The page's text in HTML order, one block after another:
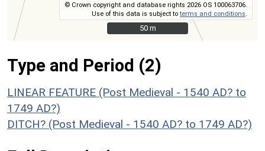
© Crown copyright and database rights 2026 OS 100063706.
Use of this data is subject toterms and conditions
50 m
50 m
Type and Period (2)
LINEAR FEATURE (Post Medieval - 1540 AD? to
1749 AD?)
DITCH? (Post Medieval - 1540 AD? to 1749 AD?)